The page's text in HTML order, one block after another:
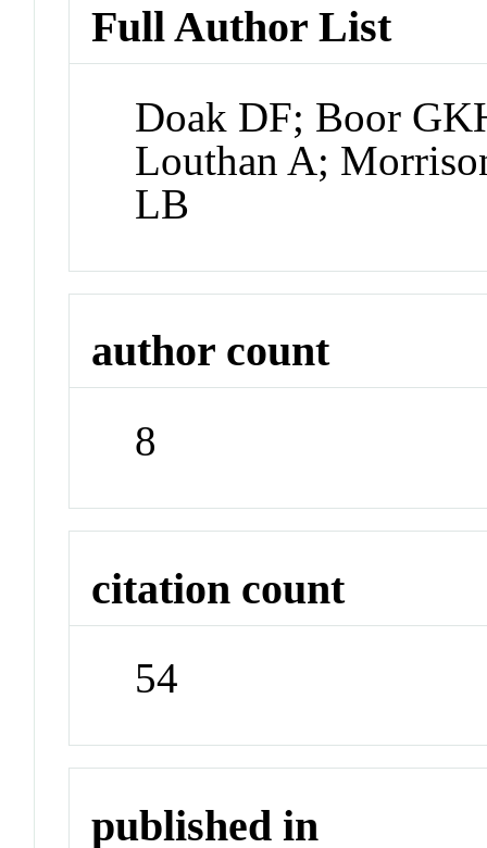
Full Author List
Doak DF; Boor
Louthan A;
LB
author count
8
citation count
54
published in